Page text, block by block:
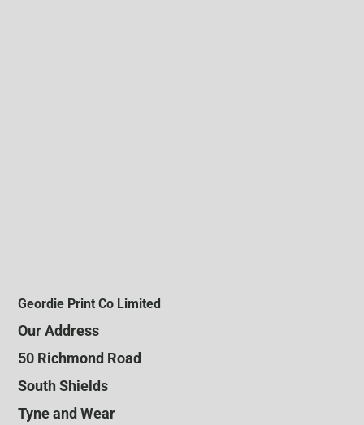
Geordie Print Co Limited
Our Address
50 Richmond Road
South Shields
Tyne and Wear